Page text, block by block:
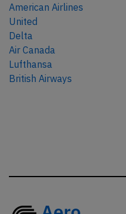
American Airlines
United
Delta
Air Canada
Lufthansa
British Airways